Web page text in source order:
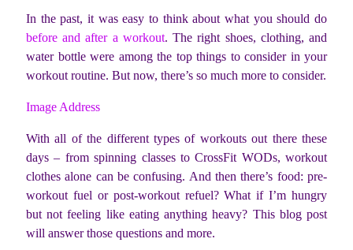
In the past, it was easy to think about what you should do
before and after a workout. The right shoes, clothing, and
water bottle were among the top things to consider in your
workout routine. But now, there’s so much more to consider.
Image Address
With all of the different types of workouts out there these
days – from spinning classes to CrossFit WODs, workout
clothes alone can be confusing. And then there’s food: pre-
workout fuel or post-workout refuel? What if I’m hungry
but not feeling like eating anything heavy? This blog post
will answer those questions and more.